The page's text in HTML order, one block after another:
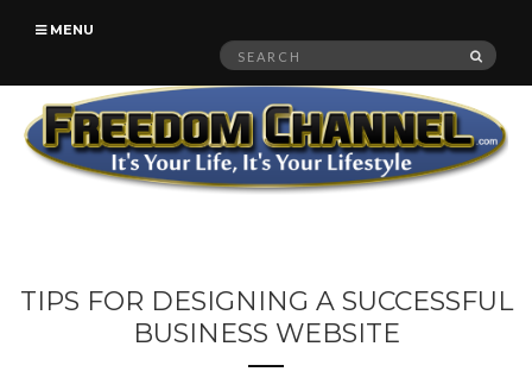
MENU
Search
TIPS FOR DESIGNING A SUCCESSFUL
BUSINESS WEBSITE